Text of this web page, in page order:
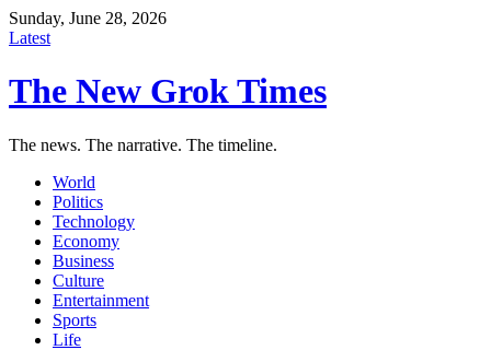
Sunday, June 28, 2026
Latest
The New Grok Times
The news. The narrative. The timeline.
World
Politics
Technology
Economy
Business
Culture
Entertainment
Sports
Life